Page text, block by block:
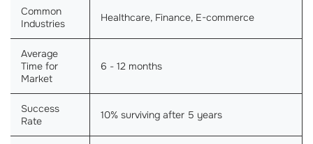
Common
Industries
Healthcare, Finance, E-commerce
Average
Time for
Market
6 - 12 months
Success
Rate
10% surviving after 5 years